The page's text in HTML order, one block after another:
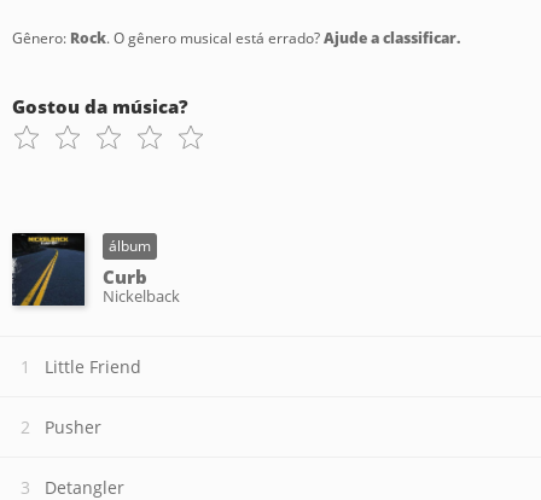
Gênero: Rock. O gênero musical está errado?Ajude a classificar.
Gostou da música?
álbum
Curb
Nickelback
Little Friend
Pusher
Detangler